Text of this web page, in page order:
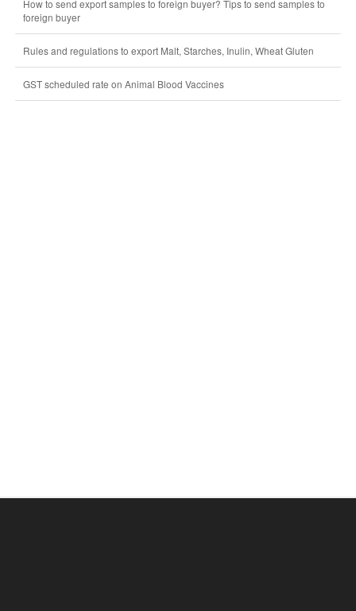
How to send export samples to foreign buyer? Tips to send samples to
foreign buyer
Rules and regulations to export Malt, Starches, Inulin, Wheat Gluten
GST scheduled rate on Animal Blood Vaccines